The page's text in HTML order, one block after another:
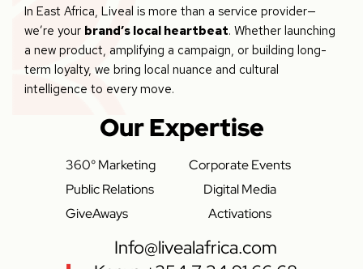
In East Africa, Liveal is more than a service provider—
we’re your brand’s local heartbeat. Whether launching
a new product, amplifying a campaign, or building long-
term loyalty, we bring local nuance and cultural
intelligence to every move.
Our Expertise
360° Marketing
Public Relations
GiveAways
Corporate Events
Digital Media
Activations
Info@livealafrica.com